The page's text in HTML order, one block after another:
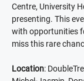
Centre, University
presenting. This
with opportunities
miss this rare
Location: